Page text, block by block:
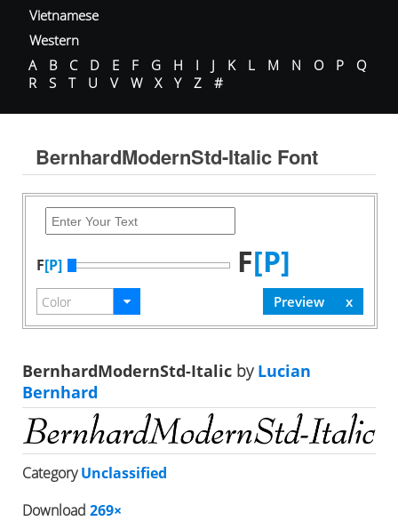
Vietnamese
Western
A
B C D E F G H I J K L M N O P
Q
R
S T U V W X Y Z #
BernhardModernStd-Italic Font
F[P] F[P]
BernhardModernStd-Italic byLucian
Bernhard
CategoryUnclassified
Download 269×